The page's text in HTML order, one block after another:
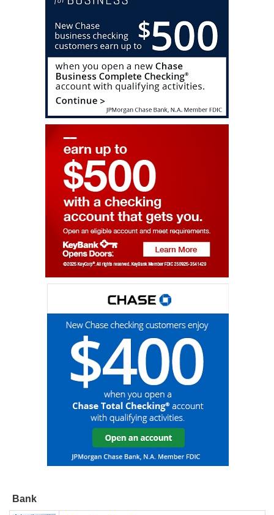
Bank